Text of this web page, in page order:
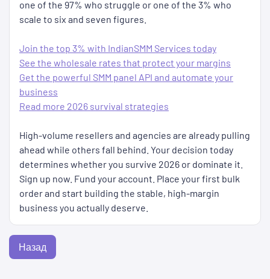
one of the 97% who struggle or one of the 3% who
scale to six and seven figures.
Join the top 3% with IndianSMM Services today
See the wholesale rates that protect your margins
Get the powerful SMM panel API and automate your
business
Read more 2026 survival strategies
High-volume resellers and agencies are already pulling
ahead while others fall behind. Your decision today
determines whether you survive 2026 or dominate it.
Sign up now. Fund your account. Place your first bulk
order and start building the stable, high-margin
business you actually deserve.
Назад